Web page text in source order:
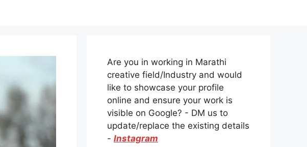
Are you in working in Marathi
creative field/Industry and would
like to showcase your profile
online and ensure your work is
visible on Google? - DM us to
update/replace the existing details
- Instagram